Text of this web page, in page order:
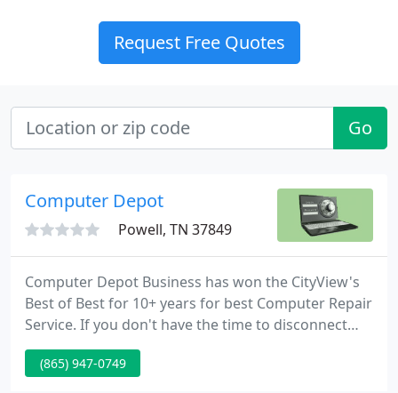
Request Free Quotes
Go
Computer Depot
Powell, TN 37849
Computer Depot Business has won the CityView's
Best of Best for 10+ years for best Computer Repair
Service. If you don't have the time to disconnect
your computer and bring it to our location, we will
come to you and solve all of your computer issues.
(865) 947-0749